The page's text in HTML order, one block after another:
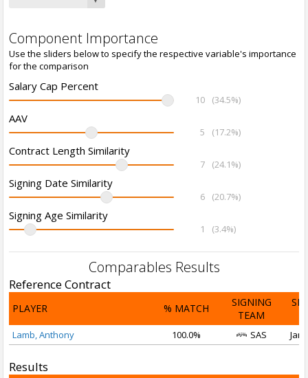
Component Importance
Use the sliders below to specify the respective variable's importance
for the comparison
Salary Cap Percent
10 (34.5%)
AAV
5 (17.2%)
Contract Length Similarity
7 (24.1%)
Signing Date Similarity
6 (20.7%)
Signing Age Similarity
1 (3.4%)
Comparables Results
Reference Contract
PLAYER % MATCH
SIGNING
TEAM
Lamb, Anthony 100.0% SAS Jan
Results